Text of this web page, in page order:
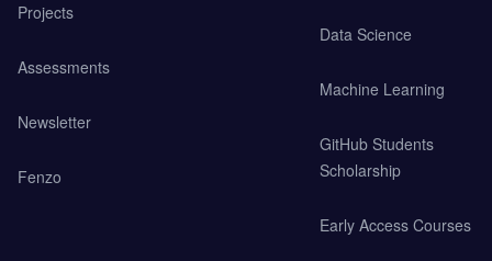
Projects
Assessments
Newsletter
Fenzo
Data Science
Machine Learning
GitHub Students
Scholarship
Early Access Courses